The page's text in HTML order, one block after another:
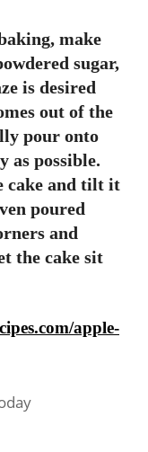
make
sugar,
is desired
out of the
pour onto
as possible.
cake and tilt it
poured
and
the cake sit
apple-